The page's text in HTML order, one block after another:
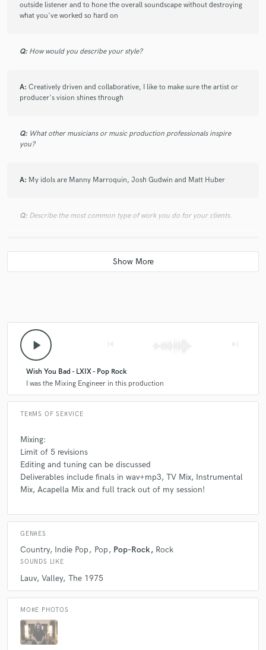
outside listener and to hone the overall soundscape without destroying
what you've worked so hard on
Q: How would you describe your style?
A: Creatively driven and collaborative, I like to make sure the artist or
producer's vision shines through
Q: What other musicians or music production professionals inspire
you?
A: My idols are Manny Marroquin, Josh Gudwin and Matt Huber
Q: Describe the most common type of work you do for your clients.
A:Definitely mixing, I often end up songwriting or producing for artists
play_arrow
Wish You Bad - LXIX - Pop Rock
I was the Mixing Engineer in this production
TERMS OF SERVICE
Mixing:
Limit of 5 revisions
Editing and tuning can be discussed
Deliverables include finals in wav+mp3, TV Mix, Instrumental
Mix, Acapella Mix and full track out of my session!
GENRES
Country Indie Pop Pop Pop-Rock Rock
SOUNDS LIKE
Lauv Valley The 1975
MORE PHOTOS